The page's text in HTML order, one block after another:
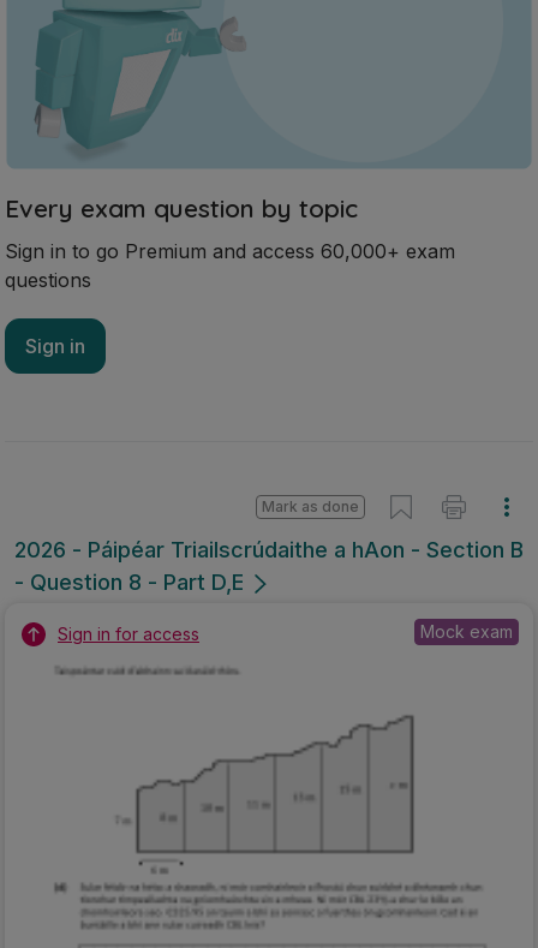
Every exam question by topic
Sign in to go Premium and access 60,000+ exam
questions
Sign in
2026 - Páipéar Triailscrúdaithe a hAon - Section B
- Question 8 - Part D,E
Mark as done
Sign in for access Mock exam